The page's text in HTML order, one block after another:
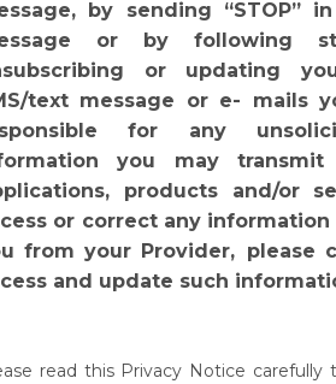
by sending “STOP”
or by following
or updating
text message or e- mails
for any
you may
transmit
products and/or
or correct any
from your Provider,
please
and update such
read this Privacy Notice carefully